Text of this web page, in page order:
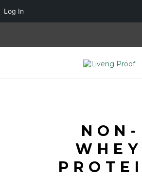
NON-
WHEY
Log In